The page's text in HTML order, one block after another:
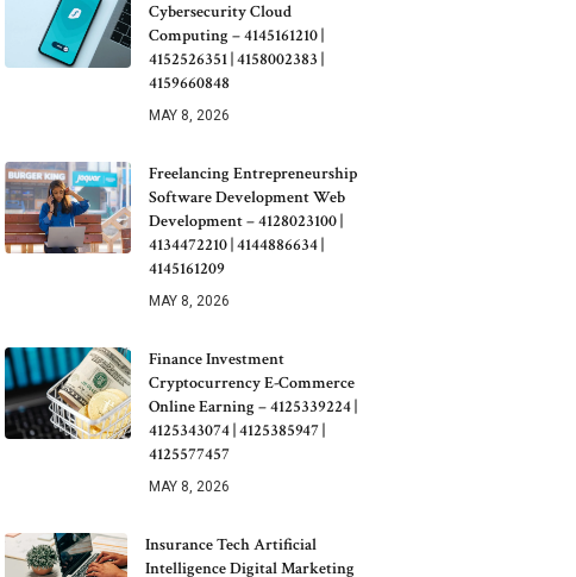
Cybersecurity Cloud
Computing – 4145161210 |
4152526351 | 4158002383 |
4159660848
MAY 8, 2026
Freelancing Entrepreneurship
Software Development Web
Development – 4128023100 |
4134472210 | 4144886634 |
4145161209
MAY 8, 2026
Finance Investment
Cryptocurrency E-Commerce
Online Earning – 4125339224 |
4125343074 | 4125385947 |
4125577457
MAY 8, 2026
Insurance Tech Artificial
Intelligence Digital Marketing